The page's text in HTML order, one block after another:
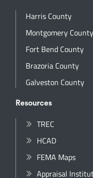
Harris County
Montgomery County
Fort Bend County
Brazoria County
Galveston County
Resources
TREC
HCAD
FEMA Maps
Appraisal